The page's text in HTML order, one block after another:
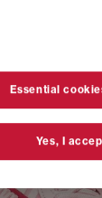
44 x
Essential
Yes, I